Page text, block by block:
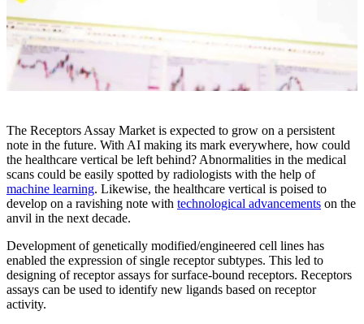
The Receptors Assay Market is expected to grow on a persistent
note in the future. With AI making its mark everywhere, how could
the healthcare vertical be left behind? Abnormalities in the medical
scans could be easily spotted by radiologists with the help of
machine learning. Likewise, the healthcare vertical is poised to
develop on a ravishing note with technological advancements on the
anvil in the next decade.
Development of genetically modified/engineered cell lines has
enabled the expression of single receptor subtypes. This led to
designing of receptor assays for surface-bound receptors. Receptors
assays can be used to identify new ligands based on receptor
activity.